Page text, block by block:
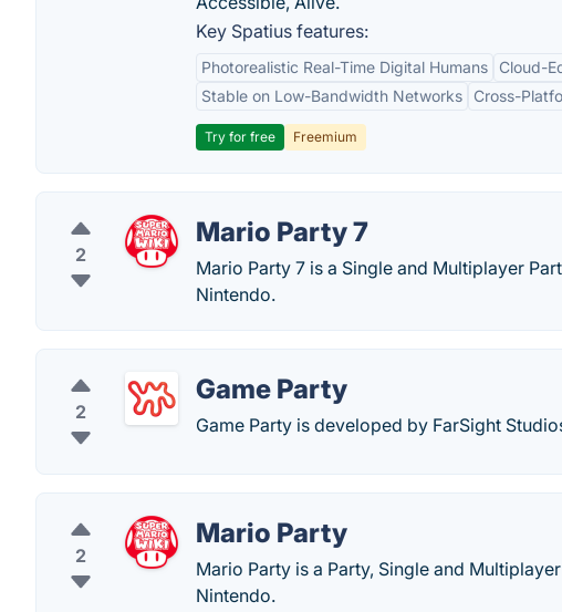
Key Spatius features:
Photorealistic Real-Time Digital Humans
Cloud-
Stable on Low-Bandwidth Networks
Cross-
Try for free Freemium
2
Mario Party 7
Mario Party 7 is a Single and Multiplayer
Nintendo.
2
Game Party
Game Party is developed by FarSight
2
Mario Party
Mario Party is a Party, Single and
Nintendo.